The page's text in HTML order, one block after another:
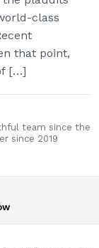
class
that point,
[…]
team since the
since 2019